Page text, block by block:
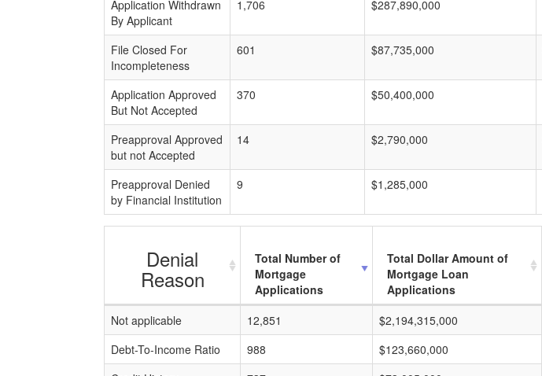
Application Withdrawn
By Applicant
1,706 $287,890,000
File Closed For
Incompleteness
601 $87,735,000
Application Approved
But Not Accepted
370 $50,400,000
Preapproval Approved
but not Accepted
14 $2,790,000
Preapproval Denied
by Financial Institution
9 $1,285,000
Denial
Reason
Total Number of
Mortgage
Applications
Total Dollar Amount of
Mortgage Loan
Applications
Not applicable
12,851 $2,194,315,000
Debt-To-Income Ratio
988 $123,660,000